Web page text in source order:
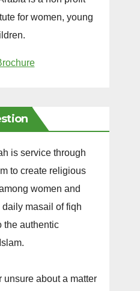
for women, young
is service through
to create religious
women and
masail of fiqh
the authentic
unsure about a matter